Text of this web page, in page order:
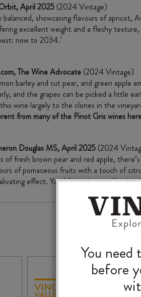
April 2025 (2024 Vintage)
balanced, showcasing flavours of
excellent weight and a fleshy
now to 2034."
The Wine Advocate (2024 Vintage)
barley and cut pear, and green apple
and the grapes can be picked a little
wine largely to the clones in the
from many of the Pinot Gris wines
Douglas MS, April 2025 (2024
of fresh brown pear and red apple,
of pomaceous fruits with a touch of
effect. Youthful and taut still, a
You need
before